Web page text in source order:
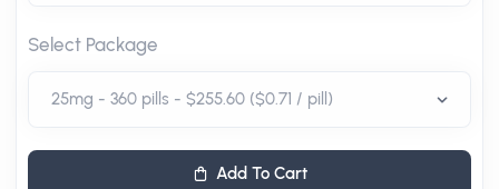
Select Package
Add To Cart